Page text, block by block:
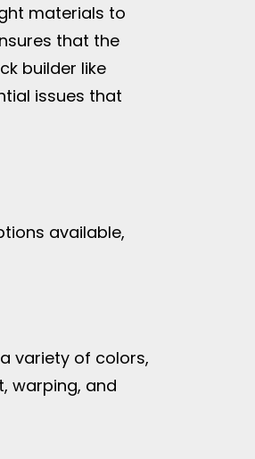
materials to
that the
builder like
issues that
available,
variety of colors,
warping, and